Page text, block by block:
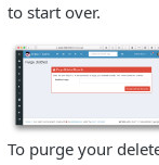
to start over.
To purge your